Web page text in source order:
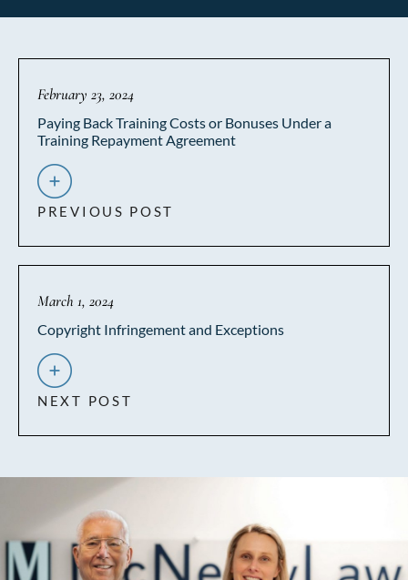
February 23, 2024
Paying Back Training Costs or Bonuses Under a
Training Repayment Agreement
PREVIOUS POST
March 1, 2024
Copyright Infringement and Exceptions
NEXT POST